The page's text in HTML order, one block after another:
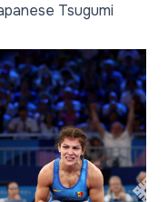
Tsugumi